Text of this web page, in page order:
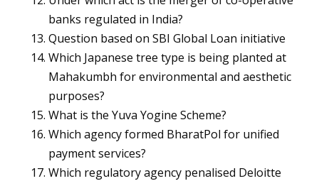
banks regulated in India?
Question based on SBI Global Loan initiative
Which Japanese tree type is being planted at
Mahakumbh for environmental and aesthetic
purposes?
What is the Yuva Yogine Scheme?
Which agency formed BharatPol for unified
payment services?
Which regulatory agency penalised Deloitte